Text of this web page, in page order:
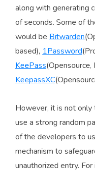
along with generating
of seconds. Some of
would be Bitwarden
based), 1Password
KeePass
KeepassXC
However, it is not
use a strong random
of the developers to
mechanism to
unauthorized entry.